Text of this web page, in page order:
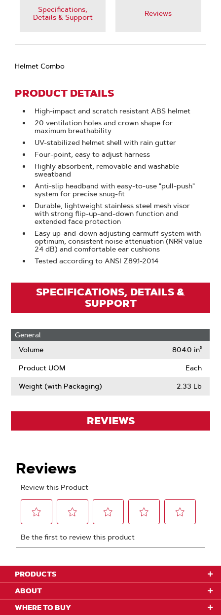
Specifications,
Details & Support
Reviews
Helmet Combo
PRODUCT DETAILS
High-impact and scratch resistant ABS helmet
20 ventilation holes and crown shape for
maximum breathability
UV-stabilized helmet shell with rain gutter
Four-point, easy to adjust harness
Highly absorbent, removable and washable
sweatband
Anti-slip headband with easy-to-use "pull-push"
system for precise snug-fit
Durable, lightweight stainless steel mesh visor
with strong flip-up-and-down function and
extended face protection
Easy up-and-down adjusting earmuff system with
optimum, consistent noise attenuation (NRR value
24 dB) and comfortable ear cushions
Tested according to ANSI Z89.1-2014
SPECIFICATIONS, DETAILS &
SUPPORT
General
Volume
804.0 in³
Product UOM Each
Weight (with Packaging) 2.33 Lb
REVIEWS
PRODUCTS
ABOUT
WHERE TO BUY